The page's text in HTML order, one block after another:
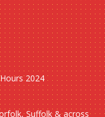
2024
Suffolk & across